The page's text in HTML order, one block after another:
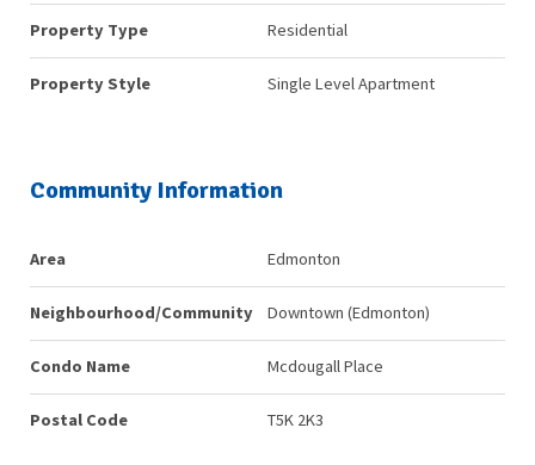
Property Type Residential
Property Style Single Level Apartment
Community Information
Area Edmonton
Neighbourhood/Community Downtown (Edmonton)
Condo Name Mcdougall Place
Postal Code T5K 2K3